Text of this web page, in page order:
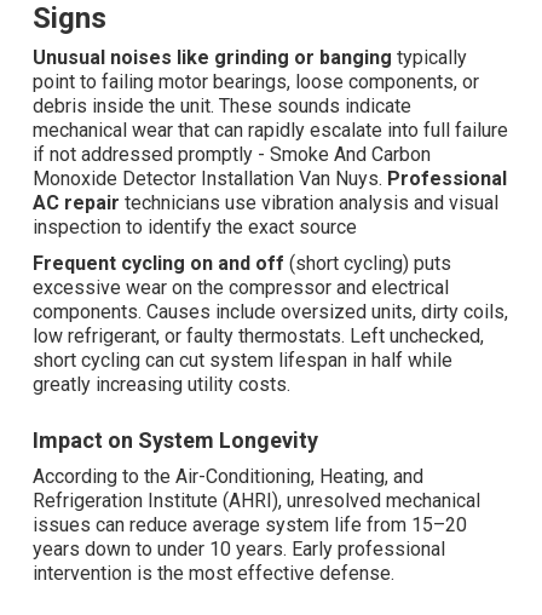
Signs
Unusual noises like grinding or banging typically
point to failing motor bearings, loose components, or
debris inside the unit. These sounds indicate
mechanical wear that can rapidly escalate into full failure
if not addressed promptly - Smoke And Carbon
Monoxide Detector Installation Van Nuys. Professional
AC repair technicians use vibration analysis and visual
inspection to identify the exact source
Frequent cycling on and off (short cycling) puts
excessive wear on the compressor and electrical
components. Causes include oversized units, dirty coils,
low refrigerant, or faulty thermostats. Left unchecked,
short cycling can cut system lifespan in half while
greatly increasing utility costs.
Impact on System Longevity
According to the Air-Conditioning, Heating, and
Refrigeration Institute (AHRI), unresolved mechanical
issues can reduce average system life from 15–20
years down to under 10 years. Early professional
intervention is the most effective defense.